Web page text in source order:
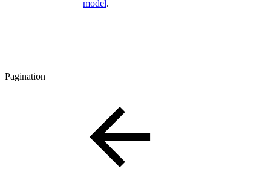
model.
Pagination